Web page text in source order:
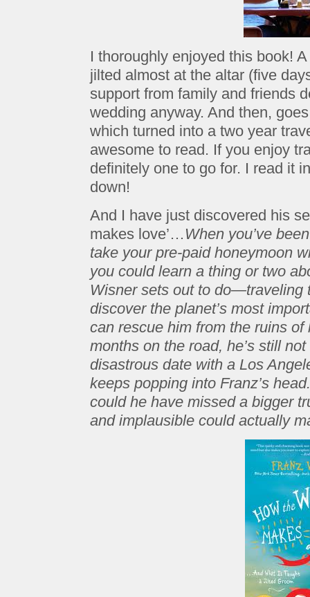
I thoroughly enjoyed this book!
jilted almost at the altar (five
support from family and friends
wedding anyway. And then,
which turned into a two year
awesome to read. If you enjoy
definitely one to go for. I read it
down!
And I have just discovered his
makes love’… When you’ve
take your pre-paid honeymoon
you could learn a thing or two
Wisner sets out to do—traveling
discover the planet’s most
can rescue him from the ruins
months on the road, he’s still
disastrous date with a Los
keeps popping into Franz’s
could he have missed a bigger
and implausible could actually